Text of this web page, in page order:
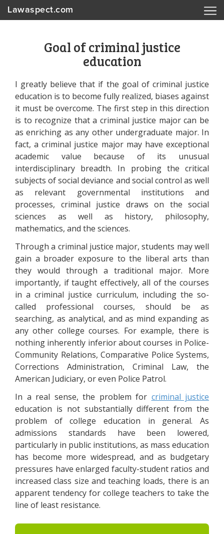
Lawaspect.com
Goal of criminal justice
education
I greatly believe that if the goal of criminal justice
education is to become fully realized, biases against
it must be overcome. The first step in this direction
is to recognize that a criminal justice major can be
as enriching as any other undergraduate major. In
fact, a criminal justice major may have exceptional
academic value because of its unusual
interdisciplinary breadth. In probing the critical
subjects of social deviance and social control as well
as relevant governmental institutions and
processes, criminal justice draws on the social
sciences as well as history, philosophy,
mathematics, and the sciences.
Through a criminal justice major, students may well
gain a broader exposure to the liberal arts than
they would through a traditional major. More
importantly, if taught effectively, all of the courses
in a criminal justice curriculum, including the so-
called professional courses, should be as
searching, as analytical, and as mind expanding as
any other college courses. For example, there is
nothing inherently inferior about courses in Police-
Community Relations, Comparative Police Systems,
Corrections Administration, Criminal Law, the
American Judiciary, or even Police Patrol.
In a real sense, the problem for criminal justice
education is not substantially different from the
problem of college education in general. As
admissions standards have been lowered,
particularly in public institutions, as mass education
has become more widespread, and as budgetary
pressures have enlarged faculty-student ratios and
increased class size and teaching loads, there is an
apparent tendency for college teachers to take the
line of least resistance.